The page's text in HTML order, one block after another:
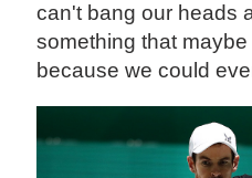
can't bang our heads
something that
because we could